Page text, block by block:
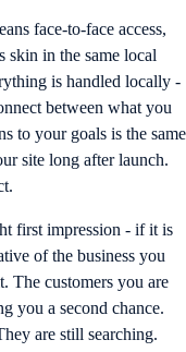
face-to-face access,
skin in the same local
is handled locally -
between what you
to your goals is the same
site long after launch.
first impression - if it is
of the business you
The customers you are
you a second chance.
are still searching.